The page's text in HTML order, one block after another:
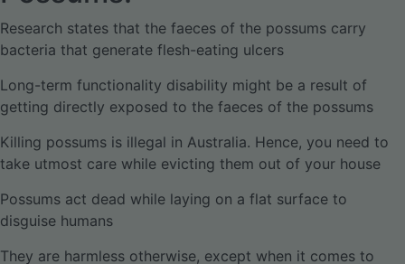
Research states that the faeces of the possums carry
bacteria that generate flesh-eating ulcers
Long-term functionality disability might be a result of
getting directly exposed to the faeces of the possums
Killing possums is illegal in Australia. Hence, you need to
take utmost care while evicting them out of your house
Possums act dead while laying on a flat surface to
disguise humans
They are harmless otherwise, except when it comes to